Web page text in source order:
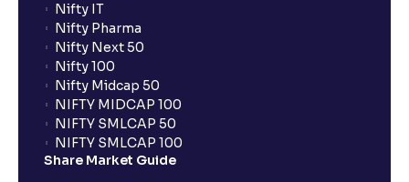
What is UPI?
When can I sell the allotted shares?
What if my bank is not providing UPI service for
public issues? Can I use third party UPI ID or a third
Nifty IT
Nifty Pharma
Nifty Next 50
Nifty 100
Nifty Midcap 50
NIFTY MIDCAP 100
NIFTY SMLCAP 50
NIFTY SMLCAP 100
Share Market Guide